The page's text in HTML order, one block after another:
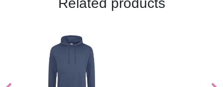
Related products